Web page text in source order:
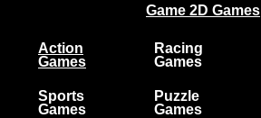
Game 2D Games
Action
Games
Racing
Games
Sports
Games
Puzzle
Games